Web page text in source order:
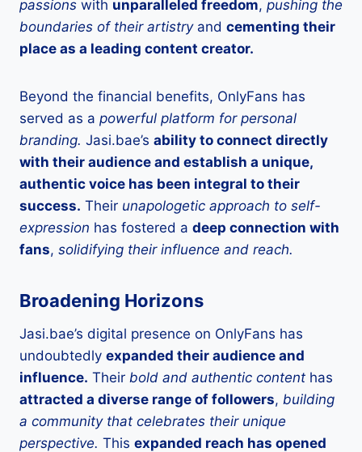
passions with unparalleled freedom, pushing the
boundaries of their artistryand cementing their
place as a leading content creator.
Beyond the financial benefits, OnlyFans has
served as a powerful platform for personal
branding. Jasi.bae’s ability to connect directly
with their audience and establish a unique,
authentic voice has been integral to their
success. Their unapologetic approach to self-
expression has fostered a deep connection with
fans, solidifying their influence and reach.
Broadening Horizons
Jasi.bae’s digital presence on OnlyFans has
undoubtedly expanded their audience and
influence. Their bold and authentic content has
attracted a diverse range of followers, building
a community that celebrates their unique
perspective. This expanded reach has opened